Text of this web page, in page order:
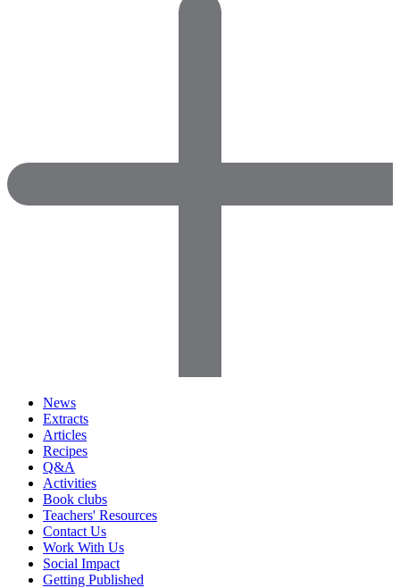
News
Extracts
Articles
Recipes
Q&A
Activities
Book clubs
Teachers' Resources
Contact Us
Work With Us
Social Impact
Getting Published